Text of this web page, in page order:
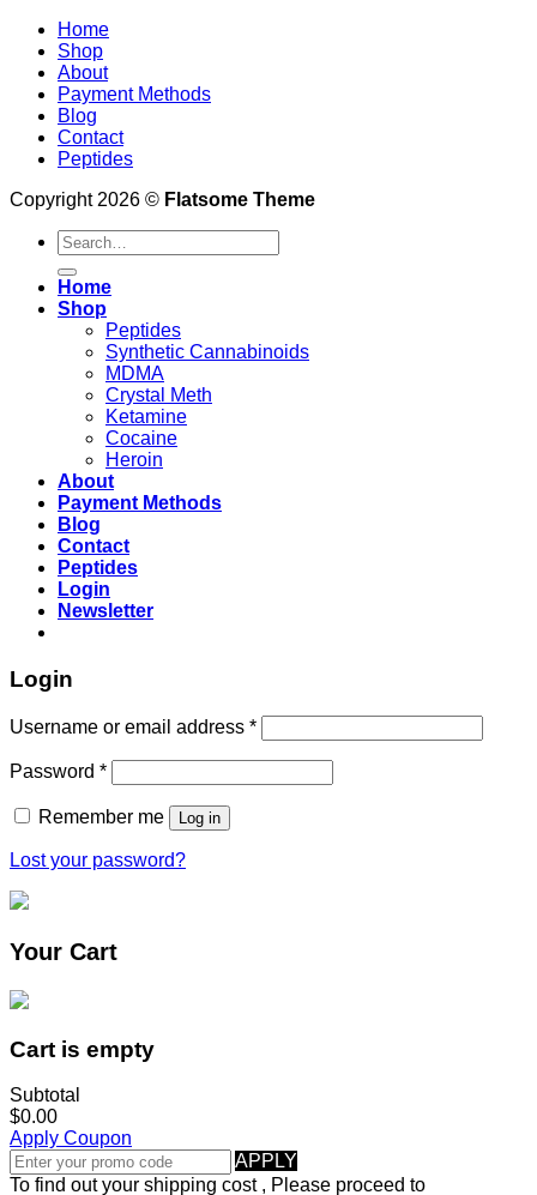
Home
Shop
About
Payment Methods
Blog
Contact
Peptides
Copyright 2026 © Flatsome Theme
Search
for:
Home
Shop
Peptides
Synthetic Cannabinoids
MDMA
Crystal Meth
Ketamine
Cocaine
Heroin
About
Payment Methods
Blog
Contact
Peptides
Login
Newsletter
Login
Username or email address *
Password *
Remember me Log in
Lost your password?
Your Cart
Cart is empty
Subtotal
$0.00
Apply Coupon
APPLY
To find out your shipping cost , Please proceed to